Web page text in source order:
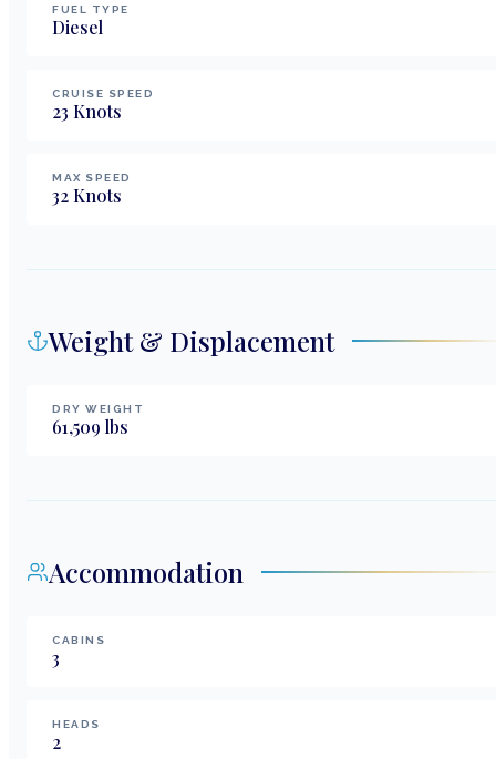
FUEL TYPE
Diesel
CRUISE SPEED
23 Knots
MAX SPEED
32 Knots
Weight & Displacement
DRY WEIGHT
61,509 lbs
Accommodation
CABINS
3
HEADS
2